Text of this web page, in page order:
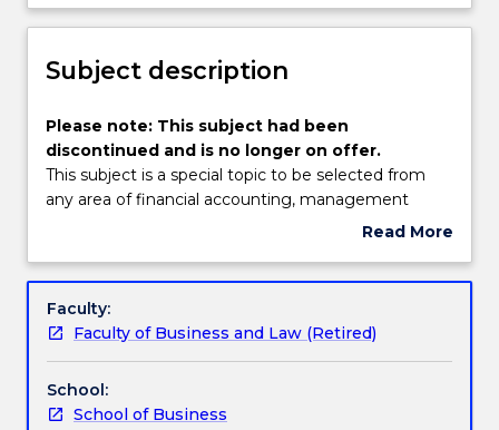
is
available
new
enrolments
effective
Prospective
and
students
who
have
an
offer
for
Suspension
Subject description
Please
note:
This
subject
discontinued
is
no
on
offer.
Please note: This subject had been
discontinued and is no longer on offer.
This subject is a special topic to be selected from
any area of financial accounting, management
accounting, business finance, information systems
made by the Head of School, taking into account
the expertise of academic staff, including visiting
staff, and the interest of students.
Read More
Subject
Faculty:
Faculty of Business and Law (Retired)
School:
School of Business